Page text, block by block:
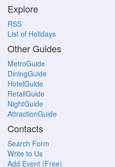
Explore
RSS
List of Holidays
Other Guides
MetroGuide
DiningGuide
HotelGuide
RetailGuide
NightGuide
AttractionGuide
Contacts
Search Form
Write to Us
Add Event (Free)